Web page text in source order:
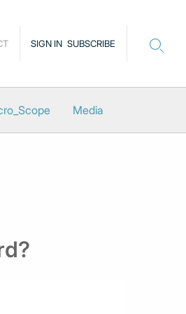
SIGN IN SUBSCRIBE
Media